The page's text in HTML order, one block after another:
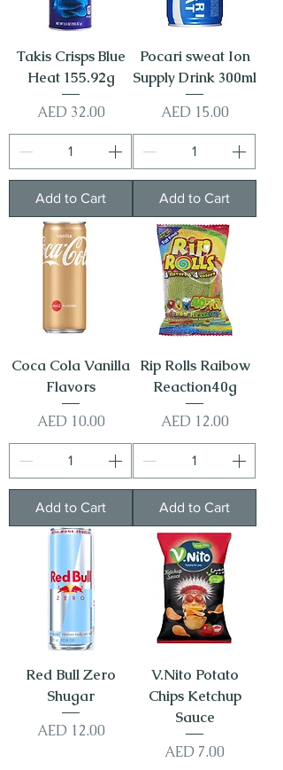
Takis Crisps Blue
Heat 155.92g
Price
AED 32.00
Add to Cart
Pocari sweat Ion
Supply Drink 300ml
Price
AED 15.00
Add to Cart
Coca Cola Vanilla
Flavors
Price
AED 10.00
Add to Cart
Rip Rolls Raibow
Reaction40g
Price
AED 12.00
Add to Cart
Red Bull Zero
Shugar
Price
AED 12.00
V.Nito Potato
Chips Ketchup
Sauce
Price
AED 7.00